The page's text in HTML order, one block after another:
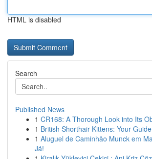
HTML is disabled
Search
Published News
1 CR168: A Thorough Look into Its
1 British Shorthair Kittens: Your
1 Aluguel de Caminhão Munck em
Já!